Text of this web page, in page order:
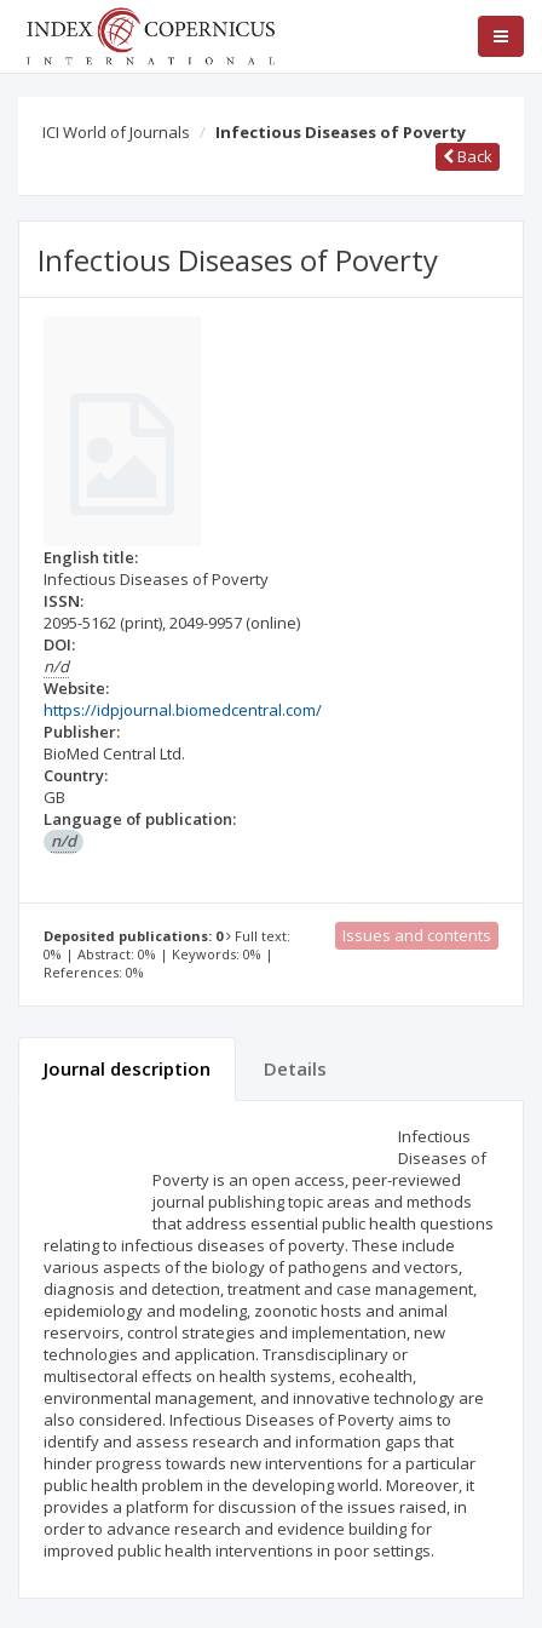
ICI World of Journals
Infectious Diseases of Poverty
Back
Infectious Diseases of Poverty
English title:
Infectious Diseases of Poverty
ISSN:
2095-5162 (print),2049-9957 (online)
DOI:
n/d
Website:
https://idpjournal.biomedcentral.com/
Publisher:
BioMed Central Ltd.
Country:
GB
Language of publication:
n/d
Deposited publications: 0
Full text:
0% | Abstract: 0% | Keywords: 0% |
References: 0%
Issues and contents
Journal description Details
Infectious
Diseases of
Poverty is an open access, peer-reviewed
journal publishing topic areas and methods
that address essential public health questions
relating to infectious diseases of poverty. These include
various aspects of the biology of pathogens and vectors,
diagnosis and detection, treatment and case management,
epidemiology and modeling, zoonotic hosts and animal
reservoirs, control strategies and implementation, new
technologies and application. Transdisciplinary or
multisectoral effects on health systems, ecohealth,
environmental management, and innovative technology are
also considered. Infectious Diseases of Poverty aims to
identify and assess research and information gaps that
hinder progress towards new interventions for a particular
public health problem in the developing world. Moreover, it
provides a platform for discussion of the issues raised, in
order to advance research and evidence building for
improved public health interventions in poor settings.